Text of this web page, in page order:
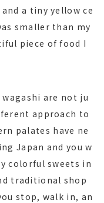
a tiny yellow ce
smaller than my
piece of food I
are not ju
approach to
palates have ne
Japan and you w
colorful sweets in
traditional shop
stop, walk in, an